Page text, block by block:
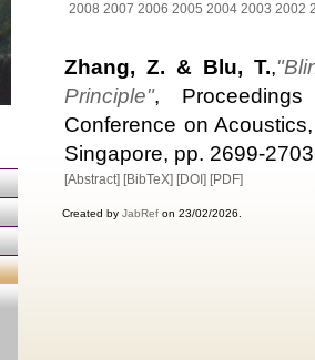
2008 2007 2006 2005 2004 2003 2002
Zhang, Z. & Blu, T.,
Principle",
Conference on
Singapore, pp. 2699-
[Abstract] [BibTeX] [DOI] [PDF]
Created by JabRef on 23/02/2026.